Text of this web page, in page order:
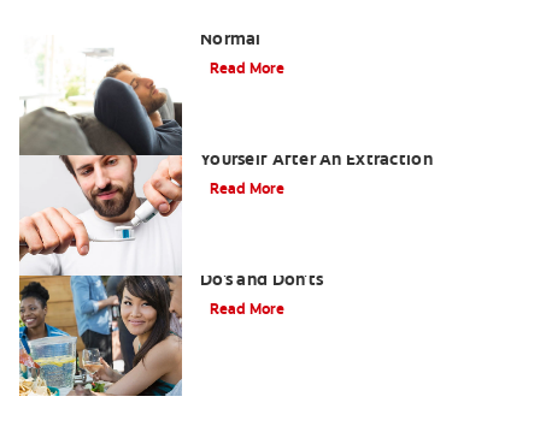
Normal
Read More
Yourself After An Extraction
Read More
Do's and Don'ts
Read More